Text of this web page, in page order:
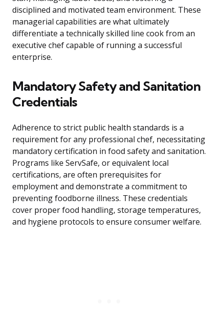
disciplined and motivated team environment. These
managerial capabilities are what ultimately
differentiate a technically skilled line cook from an
executive chef capable of running a successful
enterprise.
Mandatory Safety and Sanitation
Credentials
Adherence to strict public health standards is a
requirement for any professional chef, necessitating
mandatory certification in food safety and sanitation.
Programs like ServSafe, or equivalent local
certifications, are often prerequisites for
employment and demonstrate a commitment to
preventing foodborne illness. These credentials
cover proper food handling, storage temperatures,
and hygiene protocols to ensure consumer welfare.